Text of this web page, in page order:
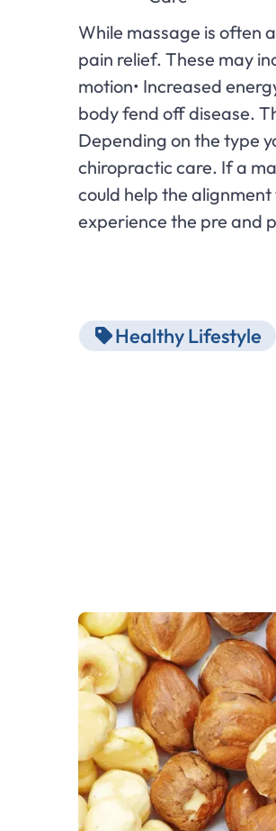
While massage is often
pain relief. These may
motion• Increased
body fend off disease.
Depending on the type
chiropractic care. If a
could help the
experience the pre and
Healthy Lifestyle